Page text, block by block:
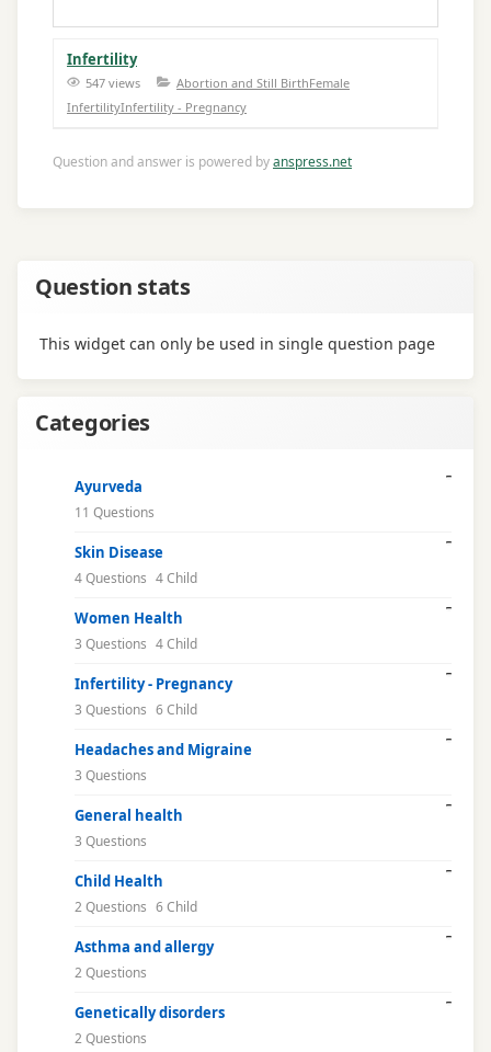
Infertility
547 views Abortion and Still BirthFemale
InfertilityInfertility - Pregnancy
Question and answer is powered byanspress.net
Question stats
This widget can only be used in single question page
Categories
Ayurveda
11 Questions
Skin Disease
4 Questions 4 Child
Women Health
3 Questions 4 Child
Infertility - Pregnancy
3 Questions 6 Child
Headaches and Migraine
3 Questions
General health
3 Questions
Child Health
2 Questions 6 Child
Asthma and allergy
2 Questions
Genetically disorders
2 Questions